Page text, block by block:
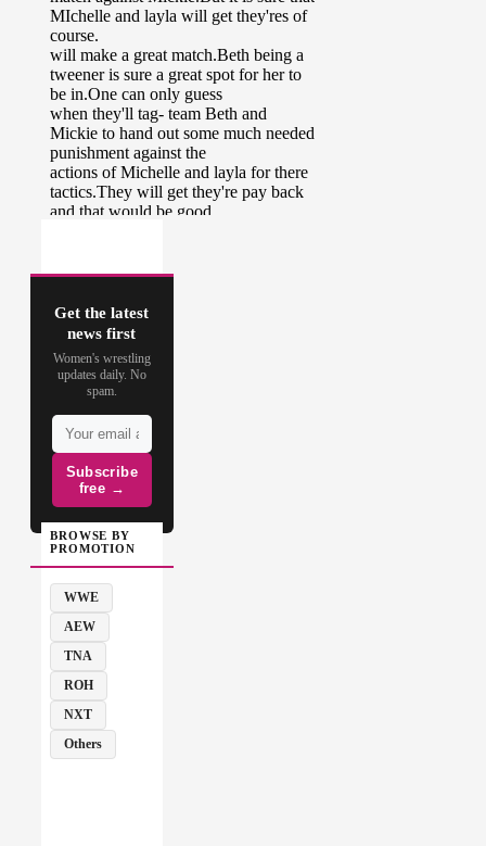
Get the latest
news first
Women's wrestling
updates daily. No
spam.
Subscribe
free →
BROWSE BY
PROMOTION
WWE
AEW
TNA
ROH
NXT
Others